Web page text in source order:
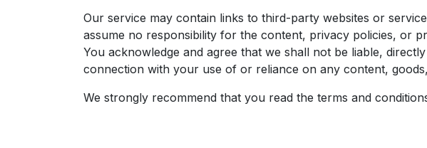
Our service may contain links to third-party websites or
assume no responsibility for the content, privacy policies, or
You acknowledge and agree that we shall not be liable,
connection with your use of or reliance on any content,
We strongly recommend that you read the terms and